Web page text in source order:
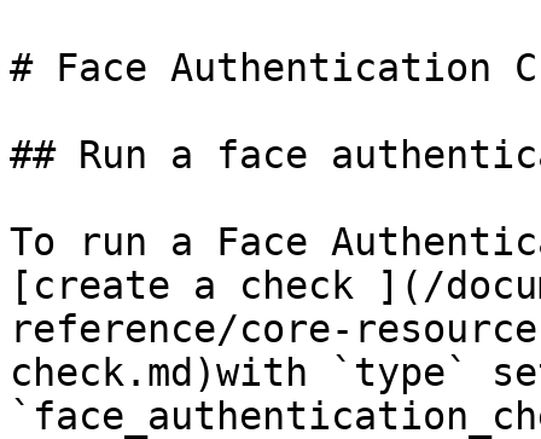
# Face Authentication
## Run a face
To run a Face
[create a check ](/
reference/core-
check.md)with `type`